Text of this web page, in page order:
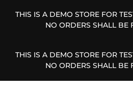
THIS IS A DEMO STORE FOR
NO ORDERS SHALL BE
THIS IS A DEMO STORE FOR
NO ORDERS SHALL BE